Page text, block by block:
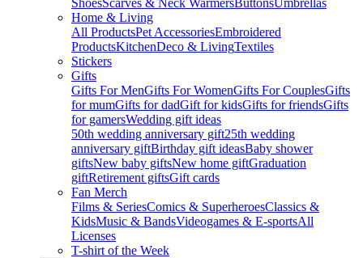
ShoesScarves & Neck WarmersButtonsUmbrellas
Home & Living
All ProductsPet AccessoriesEmbroidered
ProductsKitchenDeco & LivingTextiles
Stickers
Gifts
Gifts For MenGifts For WomenGifts For CouplesGifts
for mumGifts for dadGift for kidsGifts for friendsGifts
for gamersWedding gift ideas
50th wedding anniversary gift25th wedding
anniversary giftBirthday gift ideasBaby shower
giftsNew baby giftsNew home giftGraduation
giftRetirement giftsGift cards
Fan Merch
Films & SeriesComics & SuperheroesClassics &
KidsMusic & BandsVideogames & E-sportsAll
Licenses
T-shirt of the Week